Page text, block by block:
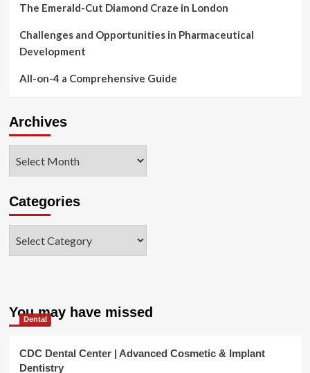
The Emerald-Cut Diamond Craze in London
Challenges and Opportunities in Pharmaceutical
Development
All-on-4 a Comprehensive Guide
Archives
Categories
You may have missed
Dental
CDC Dental Center | Advanced Cosmetic & Implant
Dentistry